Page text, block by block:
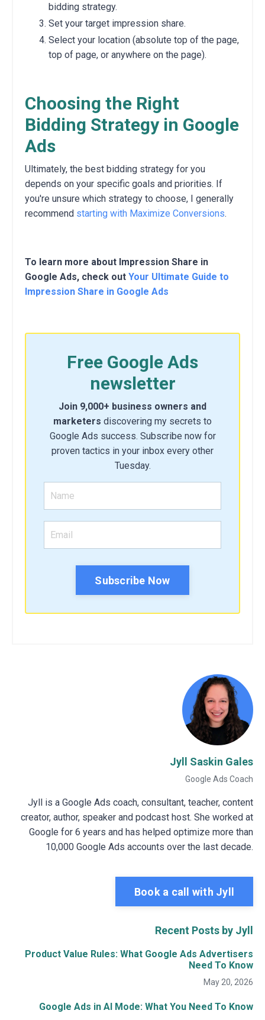
bidding strategy.
Set your target impression share.
Select your location (absolute top of the page,
top of page, or anywhere on the page).
Choosing the Right
Bidding Strategy in Google
Ads
Ultimately, the best bidding strategy for you
depends on your specific goals and priorities. If
you're unsure which strategy to choose, I generally
recommend starting with Maximize Conversions.
To learn more about Impression Share in
Google Ads, check out Your Ultimate Guide to
Impression Share in Google Ads
Free Google Ads
newsletter
Join 9,000+ business owners and
marketers discovering my secrets to
Google Ads success. Subscribe now for
proven tactics in your inbox every other
Tuesday.
Subscribe Now
Jyll Saskin Gales
Google Ads Coach
Jyll is a Google Ads coach, consultant, teacher, content
creator, author, speaker and podcast host. She worked at
Google for 6 years and has helped optimize more than
10,000 Google Ads accounts over the last decade.
Book a call with Jyll
Recent Posts by Jyll
Product Value Rules: What Google Ads Advertisers
Need To Know
May 20, 2026
Google Ads in AI Mode: What You Need To Know